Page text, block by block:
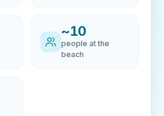
~10
people at the
beach